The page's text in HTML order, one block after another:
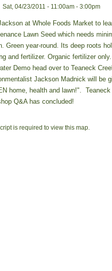
Sat, 04/23/2011 - 11:00am - 3:00pm
at Whole Foods Market to
Lawn Seed which needs
Green year-round. Its deep roots
and fertilizer. Organic fertilizer
Demo head over to Teaneck
Jackson Madnick will be
home, health and lawn!".
Q&A has concluded!
is required to view this map.